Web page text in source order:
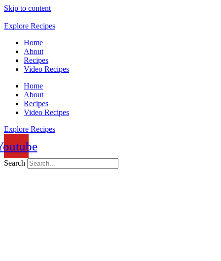
Skip to content
Explore Recipes
Home
About
Recipes
Video Recipes
Home
About
Recipes
Video Recipes
Explore Recipes
Search